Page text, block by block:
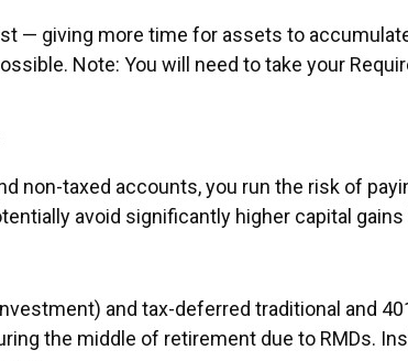
— giving more time for assets to
Note: You will need to take your
non-taxed accounts, you run the risk of
avoid significantly higher capital
and tax-deferred traditional and
the middle of retirement due to RMDs.